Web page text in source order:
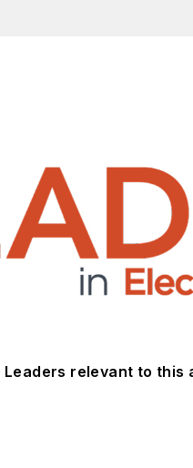
Leaders relevant to this